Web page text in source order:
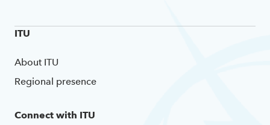
ITU
About ITU
Regional presence
Connect with ITU